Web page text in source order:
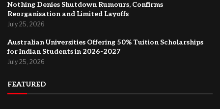
Nothing Denies Shutdown Rumours, Confirms
Reorganisation and Limited Layoffs
July 25, 2026
Australian Universities Offering 50% Tuition Scholarships
for Indian Students in 2026-2027
July 25, 2026
FEATURED